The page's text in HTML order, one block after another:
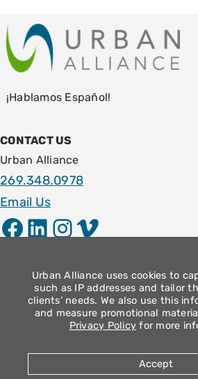
¡Hablamos Español!
CONTACT US
Urban Alliance
269.348.0978
Email Us
Facebook LinkedIn InstagramVimeo
1009 E. Stockbridge Ave.
Kalamazoo, MI 49001
Community Operation Hours
Monday – Thursday: 9am – 4pm
Urban Alliance uses cookies to
such as IP addresses and tailor
clients’ needs. We also use this
and measure promotional
Privacy Policy for more
Accept